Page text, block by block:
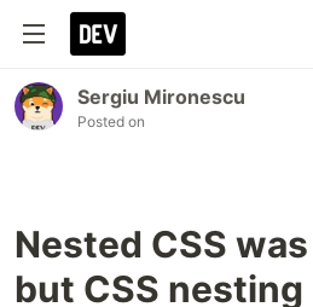
Sergiu Mironescu
Posted on
Nested CSS
but CSS nesting